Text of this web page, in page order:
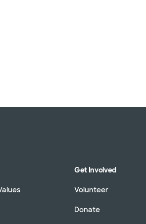
HealthCare (31 plans)
Get Involved
Volunteer
Donate